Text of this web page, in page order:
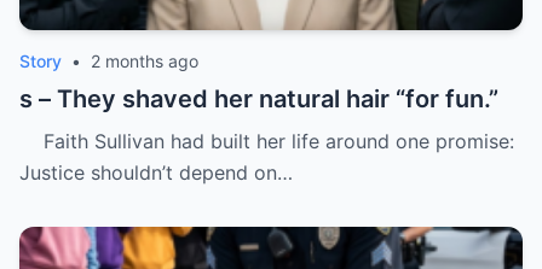
Story • 2 months ago
s – They shaved her natural hair “for fun.”
Faith Sullivan had built her life around one promise:
Justice shouldn’t depend on…